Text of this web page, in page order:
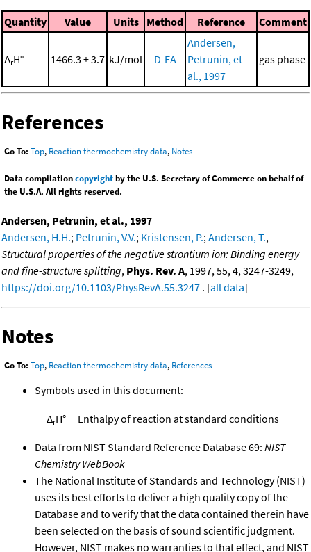
Quantity Value Units Method Reference Comment
ΔrH° 1466.3 ± 3.7 kJ/mol D-EA
Andersen,
Petrunin, et
al., 1997
gas phase
References
Go To: Top, Reaction thermochemistry data, Notes
Data compilationcopyrightby the U.S. Secretary of Commerce on behalf of
the U.S.A. All rights reserved.
Andersen, Petrunin, et al., 1997
Andersen, H.H.; Petrunin, V.V.; Kristensen, P.; Andersen, T.,
Structural properties of the negative strontium ion: Binding energy
and fine-structure splitting, Phys. Rev. A, 1997, 55, 4, 3247-3249,
https://doi.org/10.1103/PhysRevA.55.3247 . [all data]
Notes
Go To: Top, Reaction thermochemistry data, References
Symbols used in this document:
ΔrH° Enthalpy of reaction at standard conditions
Data from NIST Standard Reference Database 69: NIST
Chemistry WebBook
The National Institute of Standards and Technology (NIST)
uses its best efforts to deliver a high quality copy of the
Database and to verify that the data contained therein have
been selected on the basis of sound scientific judgment.
However, NIST makes no warranties to that effect, and NIST